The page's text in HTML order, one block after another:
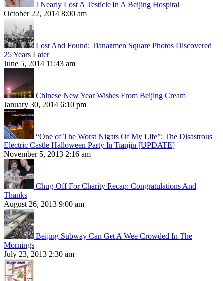
I Nearly Lost A Testicle In A Beijing Hospital
October 22, 2014 8:00 am
Lost And Found: Tiananmen Square Photos Discovered
25 Years Later
June 5, 2014 11:43 am
Chinese New Year Wishes From Beijing Cream
January 30, 2014 6:10 pm
“One of The Worst Nights Of My Life”: The Disastrous
Electric Castle Halloween Party In Tianjin [UPDATE]
November 5, 2013 2:16 am
Chug-Off For Charity Recap: Congratulations And
Thanks
August 26, 2013 9:00 am
Beijing Subway Can Get A Wee Crowded In The
Mornings
July 23, 2013 2:30 am